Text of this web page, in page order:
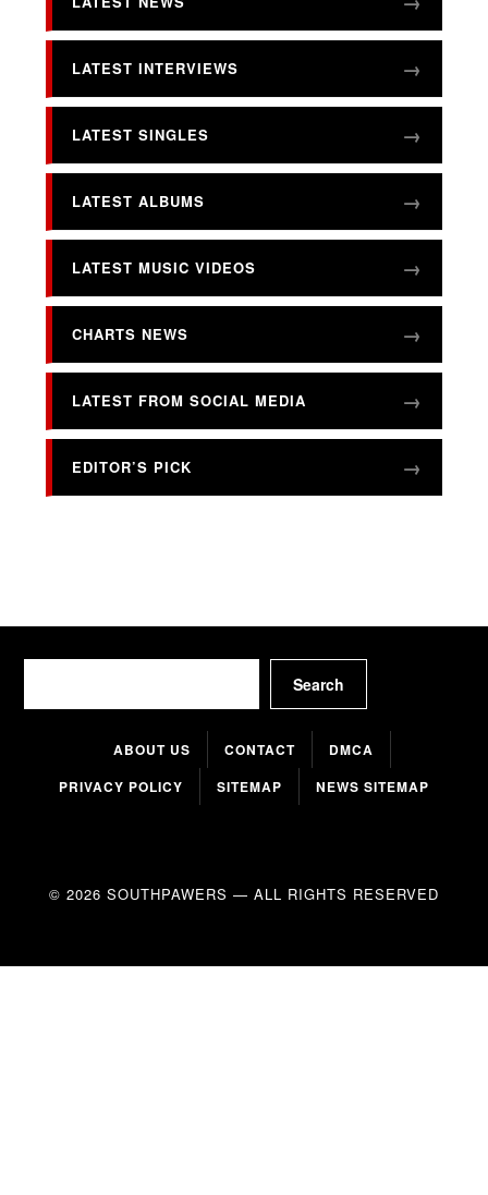
LATEST INTERVIEWS
LATEST SINGLES
LATEST ALBUMS
LATEST MUSIC VIDEOS
CHARTS NEWS
LATEST FROM SOCIAL MEDIA
EDITOR’S PICK
Search
ABOUT US CONTACT
DMCA
PRIVACY POLICY
SITEMAP NEWS SITEMAP